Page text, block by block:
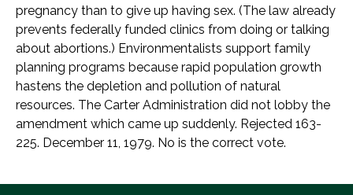
pregnancy than to give up having sex. (The law already
prevents federally funded clinics from doing or talking
about abortions.) Environmentalists support family
planning programs because rapid population growth
hastens the depletion and pollution of natural
resources. The Carter Administration did not lobby the
amendment which came up suddenly. Rejected 163-
225. December 11, 1979. No is the correct vote.